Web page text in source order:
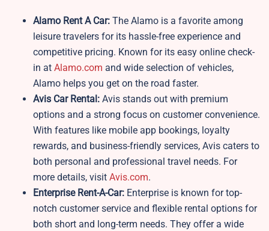
Alamo Rent A Car: The Alamo is a favorite among
leisure travelers for its hassle-free experience and
competitive pricing. Known for its easy online check-
in at Alamo.com and wide selection of vehicles,
Alamo helps you get on the road faster.
Avis Car Rental: Avis stands out with premium
options and a strong focus on customer convenience.
With features like mobile app bookings, loyalty
rewards, and business-friendly services, Avis caters to
both personal and professional travel needs. For
more details, visit Avis.com.
Enterprise Rent-A-Car: Enterprise is known for top-
notch customer service and flexible rental options for
both short and long-term needs. They offer a wide